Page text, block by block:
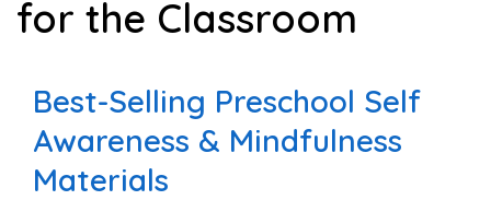
for the Classroom
Best-Selling Preschool Self
Awareness & Mindfulness
Materials